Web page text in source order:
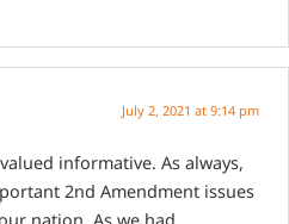
July 2, 2021 at 9:14 pm
informative. As always,
2nd Amendment issues